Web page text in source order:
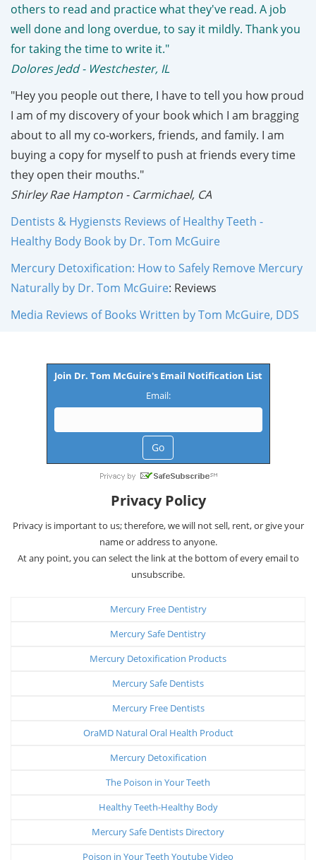
others to read and practice what they've read. A job
well done and long overdue, to say it mildly. Thank you
for taking the time to write it."
Dolores Jedd - Westchester, IL
"Hey you people out there, I have to tell you how proud
I am of my discovery of your book which I am bragging
about to all my co-workers, friends, and family. I am
buying a copy for myself to push at friends every time
they open their mouths."
Shirley Rae Hampton - Carmichael, CA
Dentists & Hygiensts Reviews of Healthy Teeth -
Healthy Body Book by Dr. Tom McGuire
Mercury Detoxification: How to Safely Remove Mercury
Naturally by Dr. Tom McGuire: Reviews
Media Reviews of Books Written by Tom McGuire, DDS
Join Dr. Tom McGuire's Email Notification List
Email:
Privacy Policy
Privacy is important to us; therefore, we will not sell, rent, or give your
name or address to anyone.
At any point, you can select the link at the bottom of every email to
unsubscribe.
Mercury Free Dentistry
Mercury Safe Dentistry
Mercury Detoxification Products
Mercury Safe Dentists
Mercury Free Dentists
OraMD Natural Oral Health Product
Mercury Detoxification
The Poison in Your Teeth
Healthy Teeth-Healthy Body
Mercury Safe Dentists Directory
Poison in Your Teeth Youtube Video